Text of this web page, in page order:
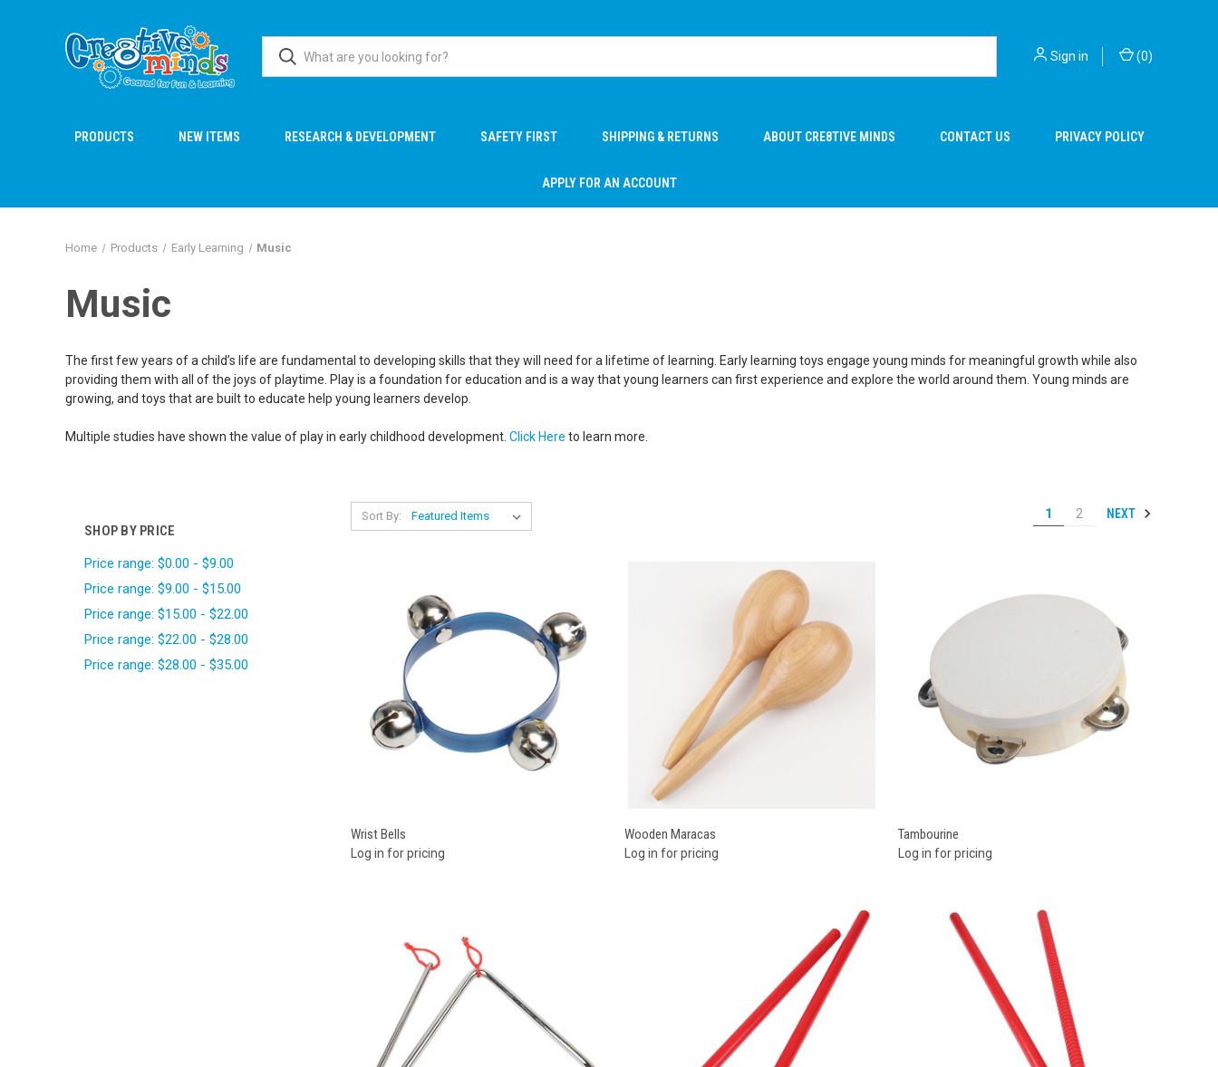
Sign in (0)
PRODUCTS NEW ITEMS RESEARCH & DEVELOPMENT SAFETY FIRST SHIPPING & RETURNS ABOUT CRE8TIVE MINDS CONTACT US PRIVACY POLICY
APPLY FOR AN ACCOUNT
Home Products Early Learning Music
Music
The first few years of a child’s life are fundamental to developing skills that they will need for a lifetime of learning. Early learning toys engage young minds for meaningful growth while also
providing them with all of the joys of playtime. Play is a foundation for education and is a way that young learners can first experience and explore the world around them. Young minds are
growing, and toys that are built to educate help young learners develop.
Multiple studies have shown the value of play in early childhood development. Click Here to learn more.
SHOP BY PRICE
Price range: $0.00 - $9.00
Price range: $9.00 - $15.00
Price range: $15.00 - $22.00
Price range: $22.00 - $28.00
Price range: $28.00 - $35.00
Sort By: 1 2 NEXT
Compare
Wrist Bells
Log in for pricing
Compare
Wooden Maracas
Log in for pricing
Compare
Tambourine
Log in for pricing